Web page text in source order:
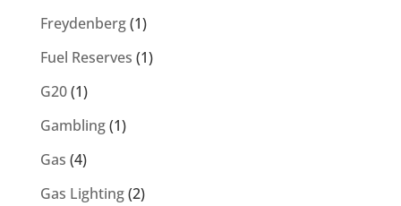
Freydenberg(1)
Fuel Reserves (1)
G20(1)
Gambling(1)
Gas (4)
Gas Lighting(2)